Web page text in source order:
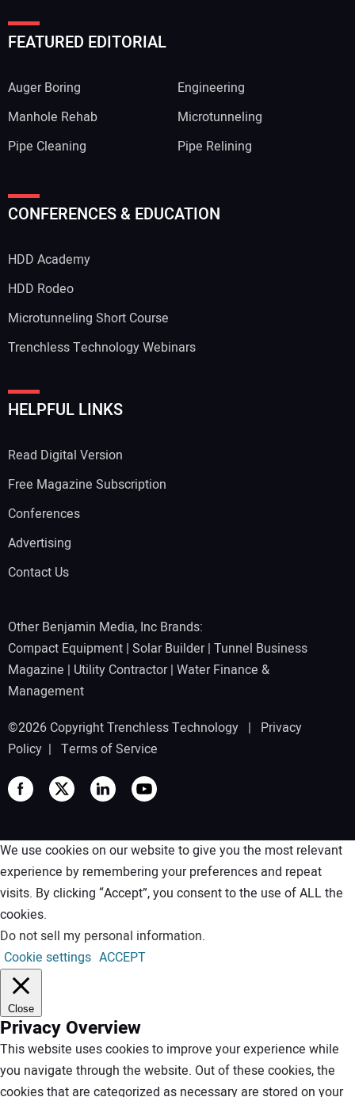
FEATURED EDITORIAL
Auger Boring
Engineering
Manhole Rehab
Microtunneling
Pipe Cleaning
Pipe Relining
CONFERENCES & EDUCATION
HDD Academy
HDD Rodeo
Microtunneling Short Course
Trenchless Technology Webinars
HELPFUL LINKS
Read Digital Version
Free Magazine Subscription
Conferences
Advertising
Contact Us
Other Benjamin Media, Inc Brands:
Compact Equipment | Solar Builder| Tunnel Business
Magazine | Utility Contractor| Water Finance &
Management
©2026 Copyright Trenchless Technology | Privacy
Policy | Terms of Service
We use cookies on our website to give you the most relevant
experience by remembering your preferences and repeat
visits. By clicking “Accept”, you consent to the use of ALL the
cookies.
Do not sell my personal information.
Cookie settings ACCEPT
Close
Privacy Overview
This website uses cookies to improve your experience while
you navigate through the website. Out of these cookies, the
cookies that are categorized as necessary are stored on your